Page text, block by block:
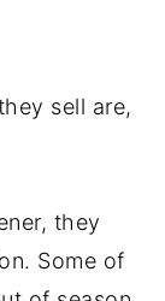
sell are,
they
Some of